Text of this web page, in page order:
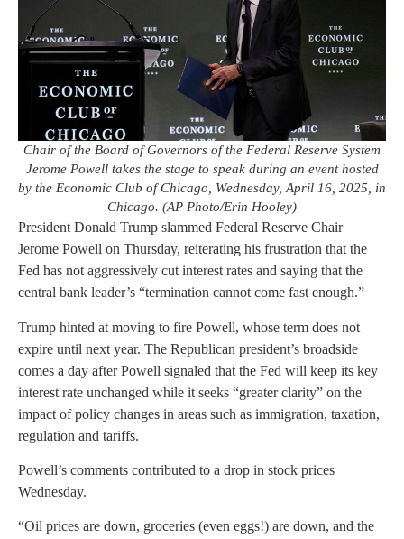
Chair of the Board of Governors of the Federal Reserve System
Jerome Powell takes the stage to speak during an event hosted
by the Economic Club of Chicago, Wednesday, April 16, 2025, in
Chicago. (AP Photo/Erin Hooley)
President Donald Trump slammed Federal Reserve Chair
Jerome Powell on Thursday, reiterating his frustration that the
Fed has not aggressively cut interest rates and saying that the
central bank leader’s “termination cannot come fast enough.”
Trump hinted at moving to fire Powell, whose term does not
expire until next year. The Republican president’s broadside
comes a day after Powell signaled that the Fed will keep its key
interest rate unchanged while it seeks “greater clarity” on the
impact of policy changes in areas such as immigration, taxation,
regulation and tariffs.
Powell’s comments contributed to a drop in stock prices
Wednesday.
“Oil prices are down, groceries (even eggs!) are down, and the